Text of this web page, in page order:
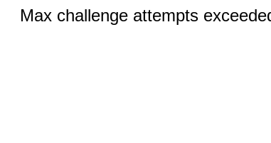
Max challenge attempts